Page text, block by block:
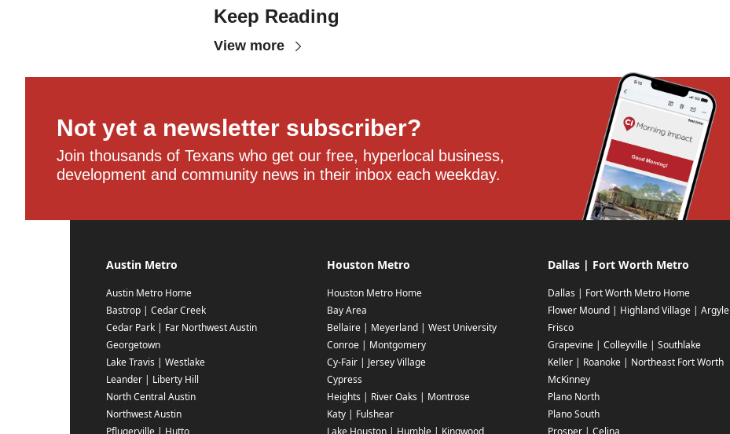
Keep Reading
View more
Not yet a newsletter subscriber?
Join thousands of Texans who get our free, hyperlocal business,
development and community news in their inbox each weekday.
Austin Metro
Austin Metro Home
Bastrop | Cedar Creek
Cedar Park | Far Northwest Austin
Georgetown
Lake Travis | Westlake
Leander | Liberty Hill
North Central Austin
Northwest Austin
Houston Metro
Houston Metro Home
Bay Area
Bellaire | Meyerland | West University
Conroe | Montgomery
Cy-Fair | Jersey Village
Cypress
Heights | River Oaks | Montrose
Katy | Fulshear
Dallas | Fort Worth Metro
Dallas | Fort Worth Metro Home
Flower Mound | Highland Village | Argyle
Frisco
Grapevine | Colleyville | Southlake
Keller | Roanoke | Northeast Fort Worth
McKinney
Plano North
Plano South